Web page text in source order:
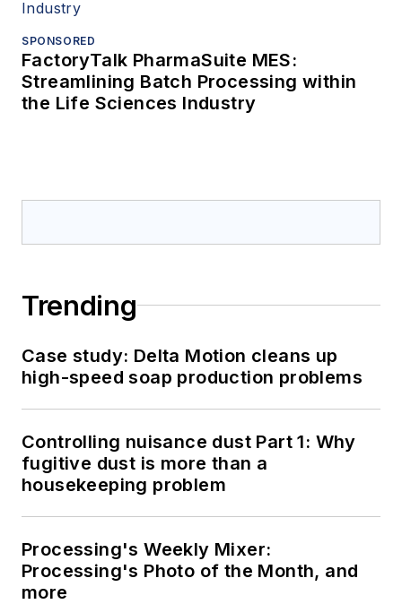
SPONSORED
FactoryTalk PharmaSuite MES:
Streamlining Batch Processing within
the Life Sciences Industry
Trending
Case study: Delta Motion cleans up
high-speed soap production problems
Controlling nuisance dust Part 1: Why
fugitive dust is more than a
housekeeping problem
Processing's Weekly Mixer:
Processing's Photo of the Month, and
more